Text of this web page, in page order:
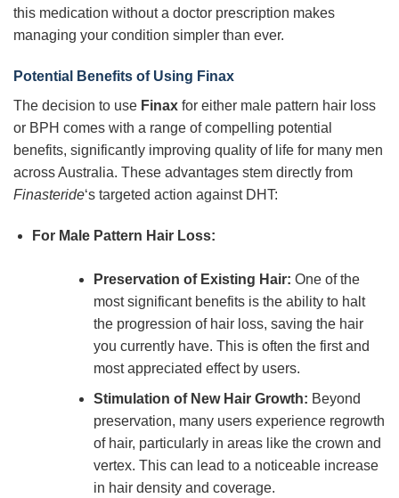
this medication without a doctor prescription makes
managing your condition simpler than ever.
Potential Benefits of Using Finax
The decision to use Finax for either male pattern hair loss
or BPH comes with a range of compelling potential
benefits, significantly improving quality of life for many men
across Australia. These advantages stem directly from
Finasteride‘s targeted action against DHT:
For Male Pattern Hair Loss:
Preservation of Existing Hair: One of the
most significant benefits is the ability to halt
the progression of hair loss, saving the hair
you currently have. This is often the first and
most appreciated effect by users.
Stimulation of New Hair Growth: Beyond
preservation, many users experience regrowth
of hair, particularly in areas like the crown and
vertex. This can lead to a noticeable increase
in hair density and coverage.